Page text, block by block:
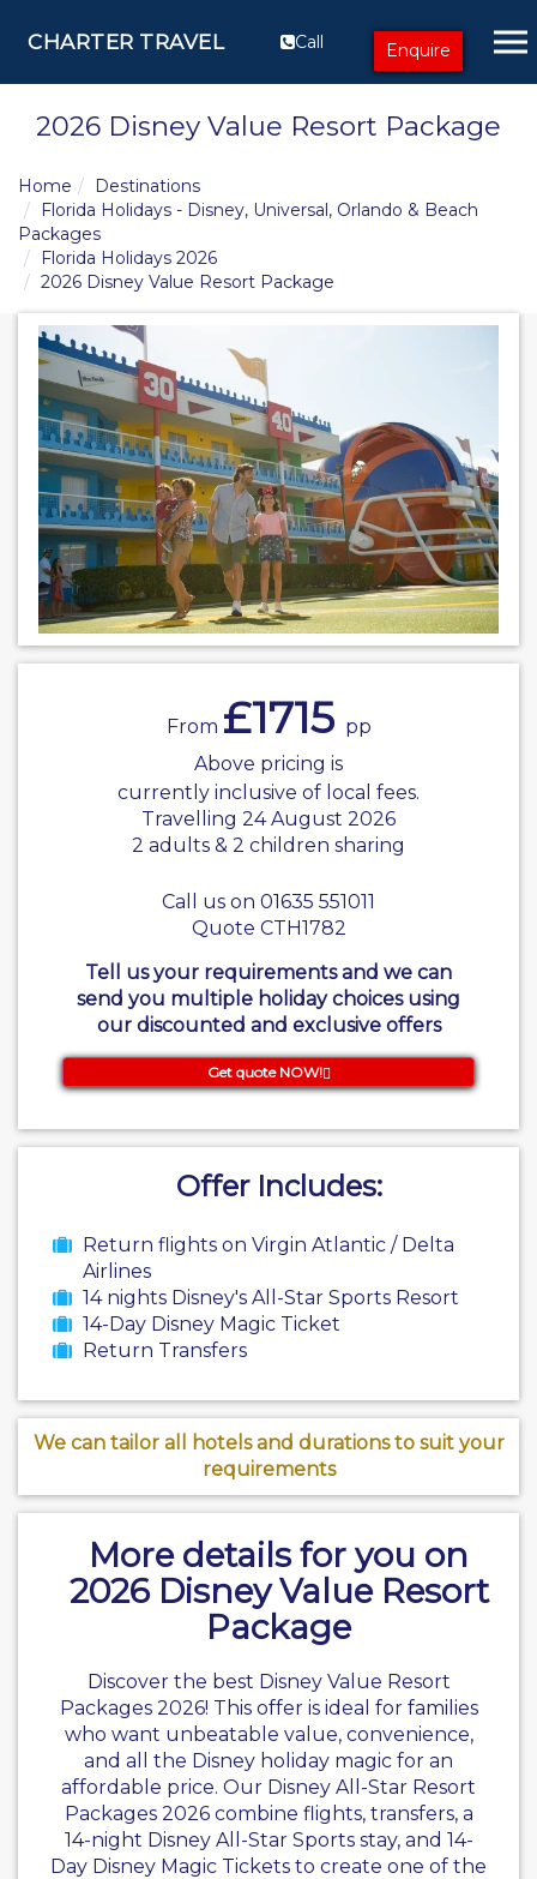
CHARTER TRAVEL Call Enquire
2026 Disney Value Resort Package
Home
Destinations
Florida Holidays - Disney, Universal, Orlando & Beach
Packages
Florida Holidays 2026
2026 Disney Value Resort Package
From £1715 pp
Above pricing is
currently inclusive of local fees.
Travelling 24 August 2026
2 adults & 2 children sharing
Call us on 01635 551011
Quote CTH1782
Tell us your requirements and we can
send you multiple holiday choices using
our discounted and exclusive offers
Get quote NOW!
Offer Includes:
Return flights on Virgin Atlantic / Delta
Airlines
14 nights Disney's All-Star Sports Resort
14-Day Disney Magic Ticket
Return Transfers
We can tailor all hotels and durations to suit your
requirements
More details for you on
2026 Disney Value Resort
Package
Discover the best Disney Value Resort
Packages 2026! This offer is ideal for families
who want unbeatable value, convenience,
and all the Disney holiday magic for an
affordable price. Our Disney All-Star Resort
Packages 2026 combine flights, transfers, a
14-night Disney All-Star Sportsstay, and 14-
Day Disney Magic Tickets to create one of the